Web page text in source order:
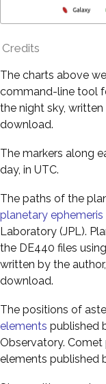
Credits
The charts above
command-line tool
the night sky,
download.
The markers along
day, in UTC.
The paths of the
planetary ephemeris
Laboratory (JPL).
the DE440 files using
written by the
download.
The positions of
elements published
Observatory.
elements published